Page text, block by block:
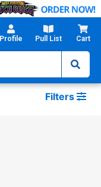
Profile Pull List Cart
Filters